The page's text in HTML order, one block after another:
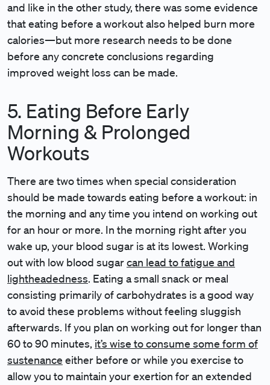
and like in the other study, there was some evidence
that eating before a workout also helped burn more
calories—but more research needs to be done
before any concrete conclusions regarding
improved weight loss can be made.
5. Eating Before Early
Morning & Prolonged
Workouts
There are two times when special consideration
should be made towards eating before a workout: in
the morning and any time you intend on working out
for an hour or more. In the morning right after you
wake up, your blood sugar is at its lowest. Working
out with low blood sugarcan lead to fatigue and
lightheadedness. Eating a small snack or meal
consisting primarily of carbohydrates is a good way
to avoid these problems without feeling sluggish
afterwards. If you plan on working out for longer than
60 to 90 minutes, it’s wise to consume some form of
sustenance either before or while you exercise to
allow you to maintain your exertion for an extended